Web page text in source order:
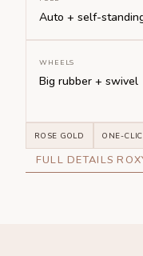
Auto + self-
WHEELS
Big rubber + swivel
ROSE GOLD ONE-
FULL DETAILS